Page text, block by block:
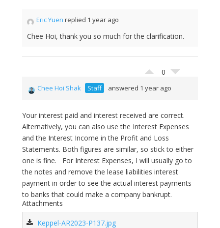
Eric Yuen replied 1 year ago
Chee Hoi, thank you so much for the clarification.
0
Chee Hoi Shak Staff answered 1 year ago
Your interest paid and interest received are correct.
Alternatively, you can also use the Interest Expenses
and the Interest Income in the Profit and Loss
Statements. Both figures are similar, so stick to either
one is fine. For Interest Expenses, I will usually go to
the notes and remove the lease liabilities interest
payment in order to see the actual interest payments
to banks that could make a company bankrupt.
Attachments
Keppel-AR2023-P137.jpg